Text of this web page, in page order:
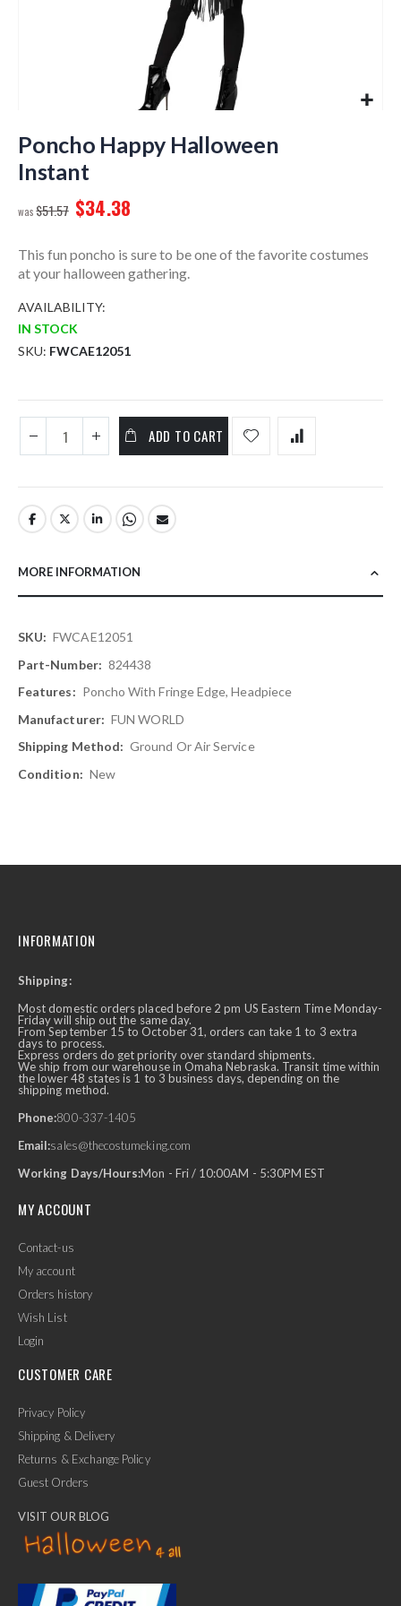
to
the
beginning
the
gallery
Poncho Happy Halloween
Instant
$51.57 $34.38
This fun poncho is sure to be one of the favorite costumes
at your halloween gathering.
AVAILABILITY:
IN STOCK
SKU FWCAE12051
ADD TO CART
MORE INFORMATION
More
Information
FWCAE12051
824438
Poncho With Fringe Edge, Headpiece
FUN WORLD
Ground Or Air Service
New
INFORMATION
Shipping:
Most domestic orders placed before 2 pm US Eastern Time Monday-
Friday will ship out the same day.
From September 15 to October 31, orders can take 1 to 3 extra
days to process.
Express orders do get priority over standard shipments.
We ship from our warehouse in Omaha Nebraska. Transit time within
the lower 48 states is 1 to 3 business days, depending on the
shipping method.
Phone:800-337-1405
Email:sales@thecostumeking.com
Working Days/Hours:Mon - Fri / 10:00AM - 5:30PM EST
MY ACCOUNT
Contact-us
My account
Orders history
Wish List
Login
CUSTOMER CARE
Privacy Policy
Shipping & Delivery
Returns & Exchange Policy
Guest Orders
VISIT OUR BLOG